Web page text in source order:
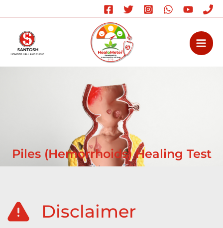
content
Piles (Hemorrhoids) Healing Test
Disclaimer